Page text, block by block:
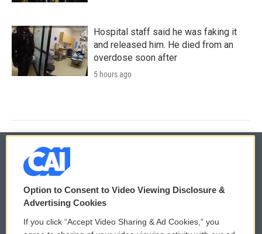
Hospital staff said he was faking it
and released him. He died from an
overdose soon after
5 hours ago
© 2026
Privacy and Terms
Comments Policy WCAI eNews Sign Up
Option to Consent to Video Viewing Disclosure &
Advertising Cookies
If you click “Accept Video Sharing & Ad Cookies,” you